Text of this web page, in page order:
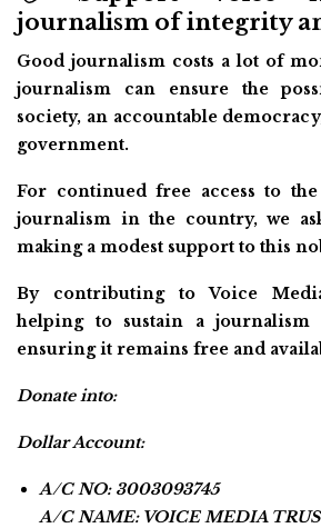
journalism of integrity
Good journalism costs a lot of
journalism can ensure the
society, an accountable
government.
For continued free access to
journalism in the country, we
making a modest support to this
By contributing to Voice
helping to sustain a journalism
ensuring it remains free and
Donate into:
Dollar Account:
A/C NO: 3003093745
A/C NAME: VOICE MEDIA